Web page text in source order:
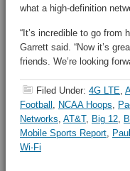
what a high-definition
“It’s incredible to go
Garrett said. “Now it’s
friends. We’re looking
Filed Under: 4G LTE,
Football , NCAA Hoops,
Networks, AT&T, Big 12,
Mobile Sports Report,
Wi-Fi